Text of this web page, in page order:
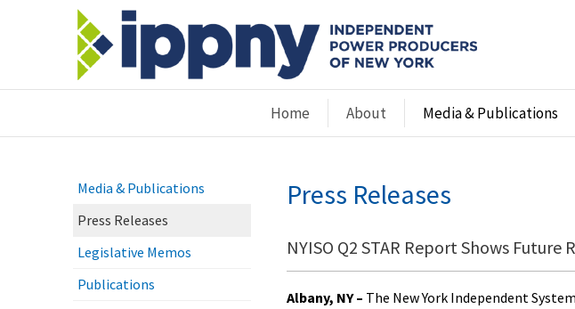
Home About Media & Publications
Media & Publications
Press Releases
Legislative Memos
Publications
Press Releases
NYISO Q2 STAR Report Shows
Albany, NY – The New York Independent